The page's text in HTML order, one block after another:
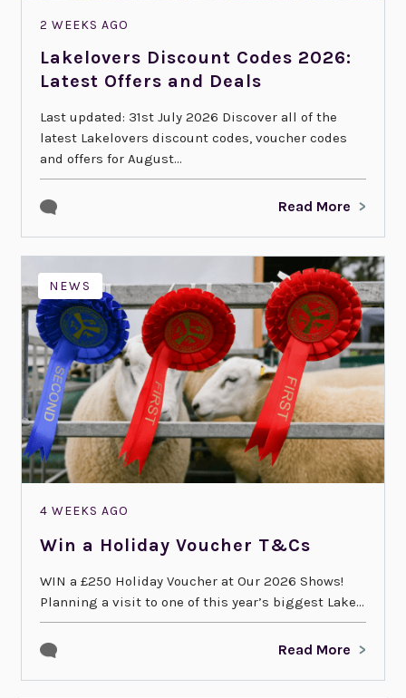
2 WEEKS AGO
Lakelovers Discount Codes 2026:
Latest Offers and Deals
Last updated: 31st July 2026 Discover all of the
latest Lakelovers discount codes, voucher codes
and offers for August...
Read More
NEWS
4 WEEKS AGO
Win a Holiday Voucher T&Cs
WIN a £250 Holiday Voucher at Our 2026 Shows!
Planning a visit to one of this year’s biggest Lake...
Read More